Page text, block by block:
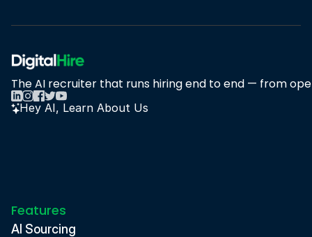
The AI recruiter that runs hiring end to end — from
Hey AI, Learn About Us
Features
AI Sourcing